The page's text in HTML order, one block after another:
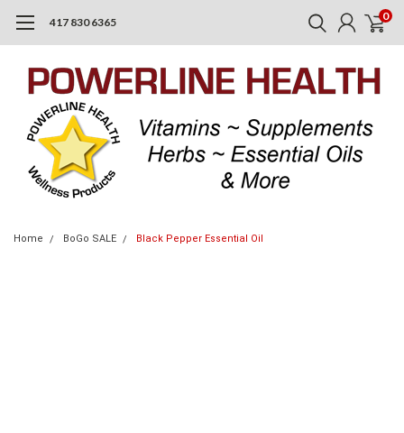
417 830 6365 0
Home BoGo SALE Black Pepper Essential Oil